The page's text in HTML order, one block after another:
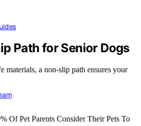
Path for Senior Dogs
materials, a non-slip path ensures your